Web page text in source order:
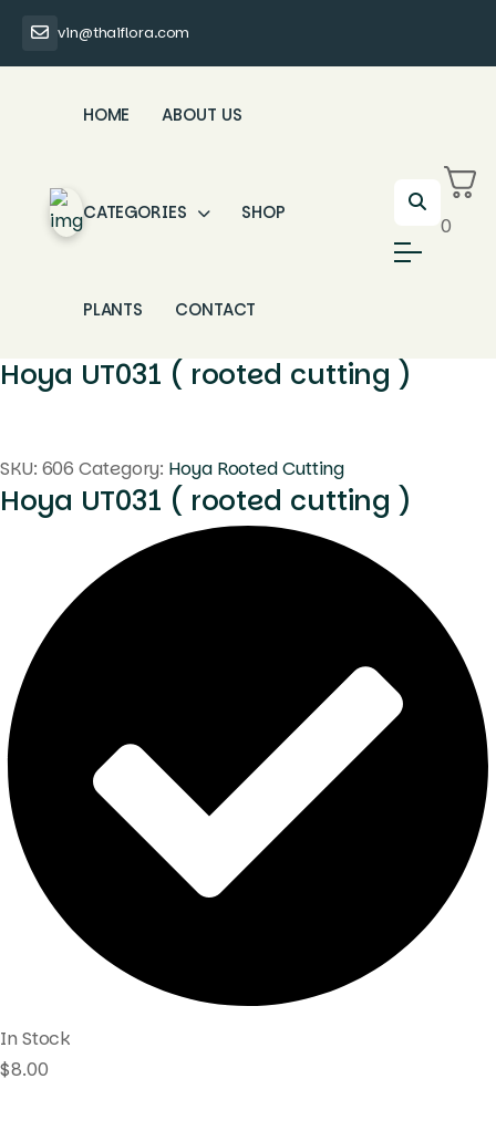
vin@thaiflora.com
HOME ABOUT US
CATEGORIES SHOP
PLANTS CONTACT
0
Hoya UT031 ( rooted cutting )
SKU: 606 Category: Hoya Rooted Cutting
Hoya UT031 ( rooted cutting )
In Stock
$8.00